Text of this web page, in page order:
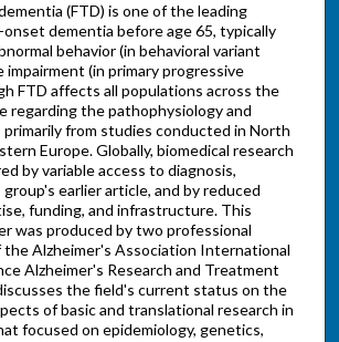
(FTD) is one of the leading
dementia before age 65, typically
behavior (in behavioral variant
impairment (in primary progressive
FTD affects all populations across the
regarding the pathophysiology and
from studies conducted in North
Europe. Globally, biomedical research
by variable access to diagnosis,
earlier article, and by reduced
funding, and infrastructure. This
was produced by two professional
Alzheimer's Association International
Alzheimer's Research and Treatment
the field's current status on the
of basic and translational research in
focused on epidemiology, genetics,